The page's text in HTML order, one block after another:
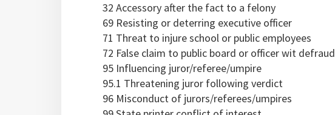
32 Accessory after the fact to a felony
69 Resisting or deterring executive officer
71 Threat to injure school or public employees
72 False claim to public board or officer wit defraud
95 Influencing juror/referee/umpire
95.1 Threatening juror following verdict
96 Misconduct of jurors/referees/umpires